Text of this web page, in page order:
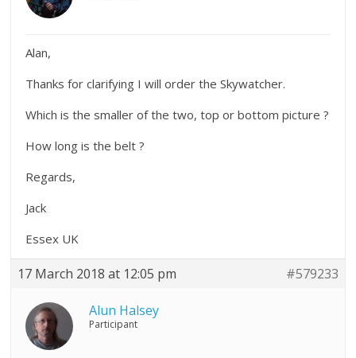
Alan,
Thanks for clarifying I will order the Skywatcher.
Which is the smaller of the two, top or bottom picture ?
How long is the belt ?
Regards,
Jack
Essex UK
17 March 2018 at 12:05 pm #579233
Alun Halsey
Participant